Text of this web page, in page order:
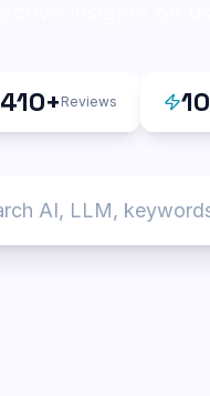
410+ Reviews 10